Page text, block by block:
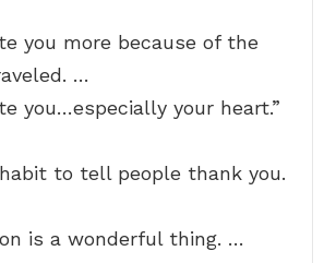
you more because of the
…
you…especially your heart.”
to tell people thank you.
is a wonderful thing. …